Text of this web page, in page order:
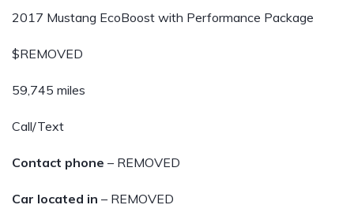
2017 Mustang EcoBoost with Performance Package
$REMOVED
59,745 miles
Call/Text
Contact phone – REMOVED
Car located in – REMOVED